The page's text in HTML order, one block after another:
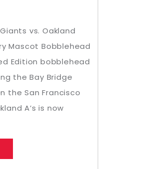
vs. Oakland
Mascot Bobblehead
Edition bobblehead
the Bay Bridge
the San Francisco
A’s is now